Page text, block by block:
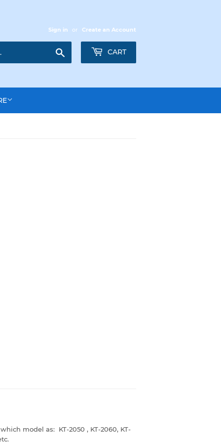
Sign in or Create an Account
CART
model as: KT-2050 , KT-2060, KT-